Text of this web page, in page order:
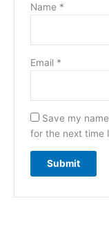
Name *
Email *
Save my
for the next time